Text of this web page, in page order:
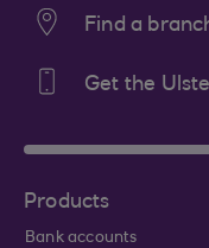
Find a
Get the
Products
Bank accounts